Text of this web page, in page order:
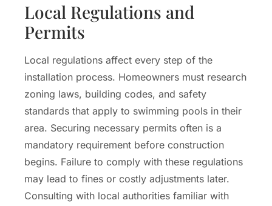
Local Regulations and
Permits
Local regulations affect every step of the
installation process. Homeowners must research
zoning laws, building codes, and safety
standards that apply to swimming pools in their
area. Securing necessary permits often is a
mandatory requirement before construction
begins. Failure to comply with these regulations
may lead to fines or costly adjustments later.
Consulting with local authorities familiar with